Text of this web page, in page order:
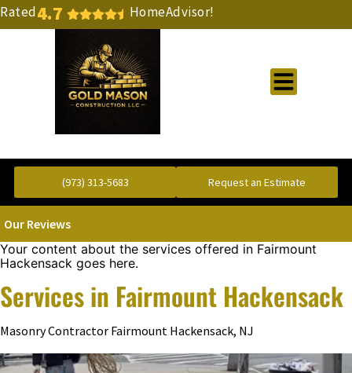
4.7 HomeAdvisor!
Rated
(973) 313-5683 Request an Estimate
Our Reviews
Your content about the services offered in Fairmount
Hackensack goes here.
Services in Fairmount Hackensack
Masonry Contractor Fairmount Hackensack, NJ